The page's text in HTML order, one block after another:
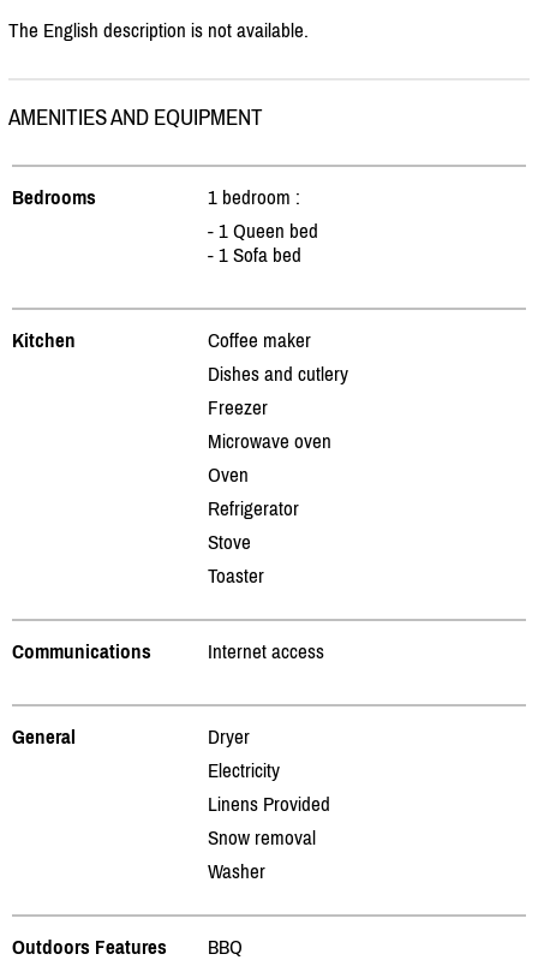
The English description is not available.
AMENITIES AND EQUIPMENT
Bedrooms
1 bedroom :
- 1 Queen bed
- 1 Sofa bed
Kitchen
Coffee maker
Dishes and cutlery
Freezer
Microwave oven
Oven
Refrigerator
Stove
Toaster
Communications Internet access
General
Dryer
Electricity
Linens Provided
Snow removal
Washer
Outdoors Features
BBQ